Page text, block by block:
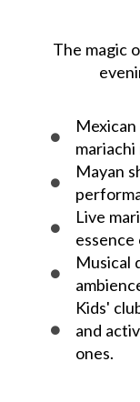
The magic
mariachi
Mayan
Live
Musical
Kids'
and
ones.